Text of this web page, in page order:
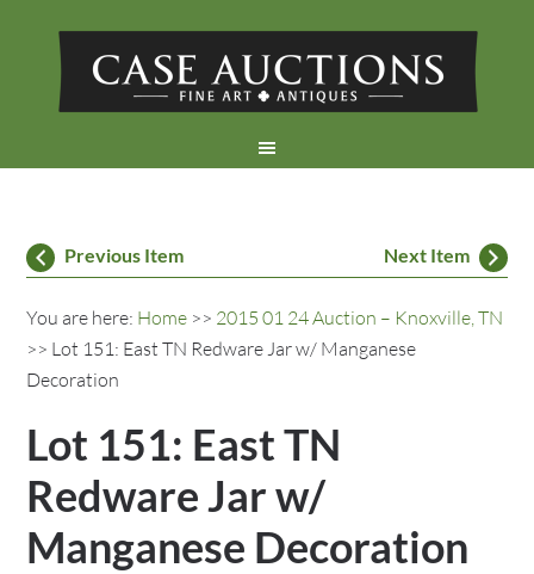
Previous Item Next Item
You are here: Home >> 2015 01 24 Auction – Knoxville, TN
>> Lot 151: East TN Redware Jar w/ Manganese
Decoration
Lot 151: East TN
Redware Jar w/
Manganese Decoration